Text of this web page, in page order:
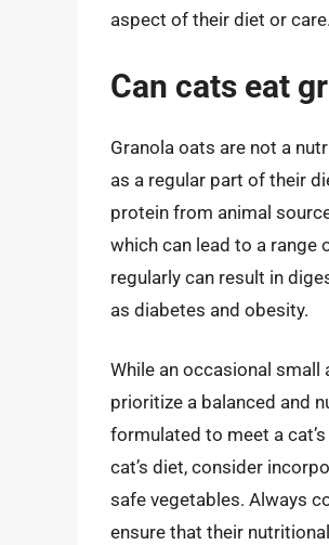
aspect of their diet or care.
Can cats eat
Granola oats are not a
as a regular part of their
protein from animal
which can lead to a range
regularly can result in
as diabetes and obesity.
While an occasional
prioritize a balanced and
formulated to meet a
cat’s diet, consider
safe vegetables. Always
ensure that their